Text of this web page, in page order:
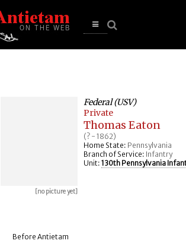
Open
[no picture yet]
Federal (USV)
Private
Thomas Eaton
(? - 1862)
Home State: Pennsylvania
Branch of Service: Infantry
Unit: 130th Pennsylvania
Before Antietam